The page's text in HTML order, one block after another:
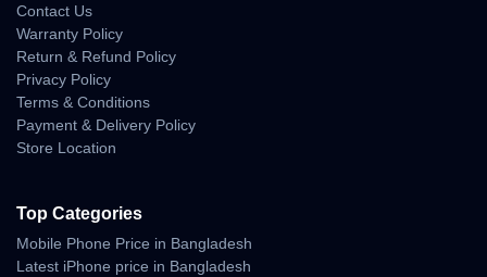
– Portable power stations
– Car batteries
– Large power banks
– Generator systems
– DC supply (12–48V)
Use Cases
Contact Us
Warranty Policy
Return & Refund Policy
Privacy Policy
Terms & Conditions
Payment & Delivery Policy
Store Location
Top Categories
Mobile Phone Price in Bangladesh
Latest iPhone price in Bangladesh